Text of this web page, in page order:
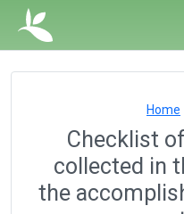
Home
Checklist
collected in
the